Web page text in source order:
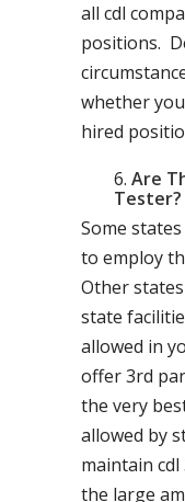
all cdl
positions.
whether
hired
Are
Tester?
Some
to employ
Other
state
allowed in
offer 3rd
the very
allowed by
maintain
the large